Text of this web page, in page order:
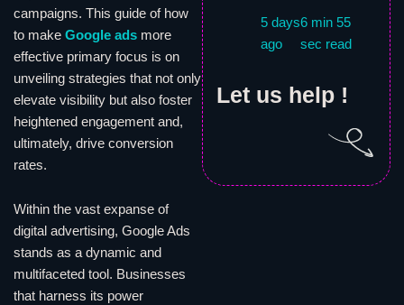
campaigns. This guide of how
to make Google ads more
effective primary focus is on
unveiling strategies that not only
elevate visibility but also foster
heightened engagement and,
ultimately, drive conversion
rates.
Within the vast expanse of
digital advertising, Google Ads
stands as a dynamic and
multifaceted tool. Businesses
that harness its power
5 days
ago
6 min 55
sec read
Let us help !